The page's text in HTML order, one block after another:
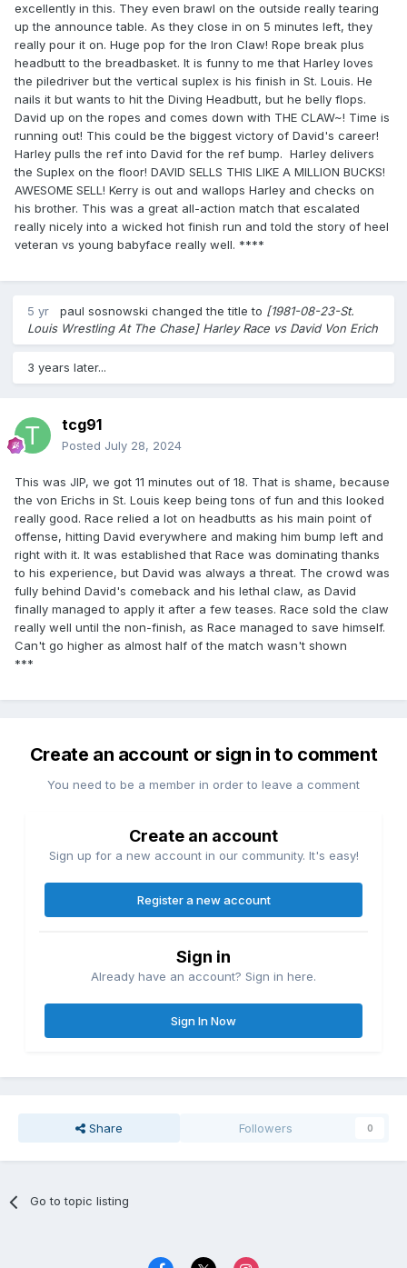
excellently in this. They even brawl on the outside really tearing
up the announce table. As they close in on 5 minutes left, they
really pour it on. Huge pop for the Iron Claw! Rope break plus
headbutt to the breadbasket. It is funny to me that Harley loves
the piledriver but the vertical suplex is his finish in St. Louis. He
nails it but wants to hit the Diving Headbutt, but he belly flops.
David up on the ropes and comes down with THE CLAW~! Time is
running out! This could be the biggest victory of David's career!
Harley pulls the ref into David for the ref bump. Harley delivers
the Suplex on the floor! DAVID SELLS THIS LIKE A MILLION BUCKS!
AWESOME SELL! Kerry is out and wallops Harley and checks on
his brother. This was a great all-action match that escalated
really nicely into a wicked hot finish run and told the story of heel
veteran vs young babyface really well. ****
5 yr paul sosnowski changed the title to [1981-08-23-St.
Louis Wrestling At The Chase] Harley Race vs David Von Erich
3 years later...
tcg91
Posted July 28, 2024
This was JIP, we got 11 minutes out of 18. That is shame, because
the von Erichs in St. Louis keep being tons of fun and this looked
really good. Race relied a lot on headbutts as his main point of
offense, hitting David everywhere and making him bump left and
right with it. It was established that Race was dominating thanks
to his experience, but David was always a threat. The crowd was
fully behind David's comeback and his lethal claw, as David
finally managed to apply it after a few teases. Race sold the claw
really well until the non-finish, as Race managed to save himself.
Can't go higher as almost half of the match wasn't shown
***
Create an account or sign in to comment
You need to be a member in order to leave a comment
Create an account
Sign up for a new account in our community. It's easy!
Register a new account
Sign in
Already have an account? Sign in here.
Sign In Now
Share Followers 0
Go to topic listing